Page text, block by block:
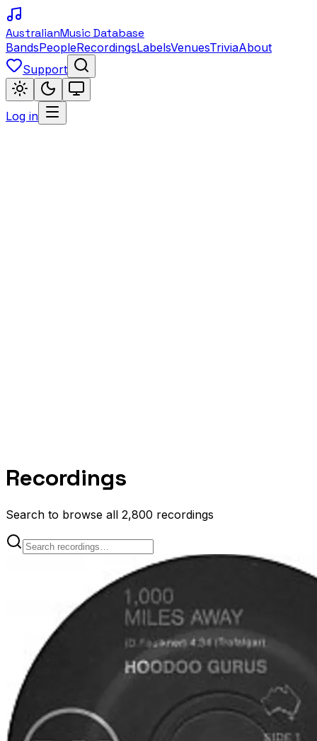
AustralianMusic Database
BandsPeopleRecordingsLabelsVenuesTriviaAbout
Support
Log in
Recordings
Search to browse all 2,800 recordings